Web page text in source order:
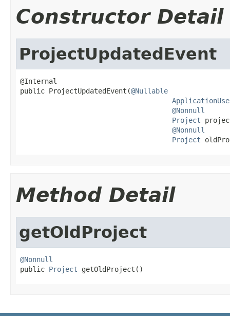
Constructor Detail
ProjectUpdatedEvent
@Internal
public ProjectUpdatedEvent(@Nullable
@Nonnull
Project
@Nonnull
Project
Method Detail
getOldProject
@Nonnull
public Project getOldProject()